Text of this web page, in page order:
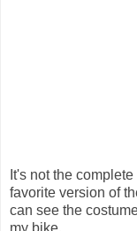
It's not the
favorite version of
can see the
my bike.